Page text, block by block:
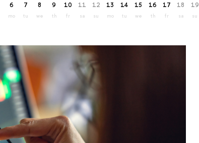
6
mo
7
tu
8
we
9
th
10
fr
11
sa
12
su
13
mo
14
tu
15
we
16
th
17
fr
18
sa
19
su